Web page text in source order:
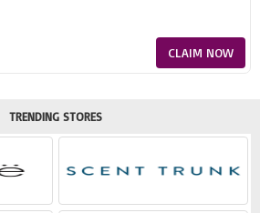
CLAIM NOW
TRENDING STORES